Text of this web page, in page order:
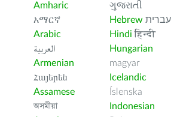
Amharic
አማርኛ
Arabic
العربية
Armenian
Հայերեն
Assamese
অসমীয়া
ગુજરાતી
Hebrew עברית
Hindi हिन्दी
Hungarian
magyar
Icelandic
Íslenska
Indonesian